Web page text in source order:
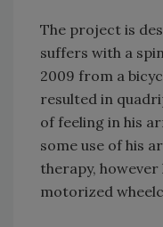
The project is
suffers with a
2009 from a
resulted in
of feeling in his
some use of his
therapy,
motorized